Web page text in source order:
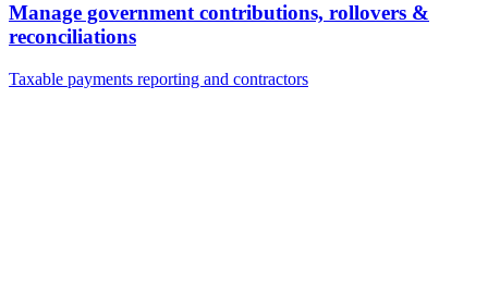
Manage government contributions, rollovers &
reconciliations
Taxable payments reporting and contractors